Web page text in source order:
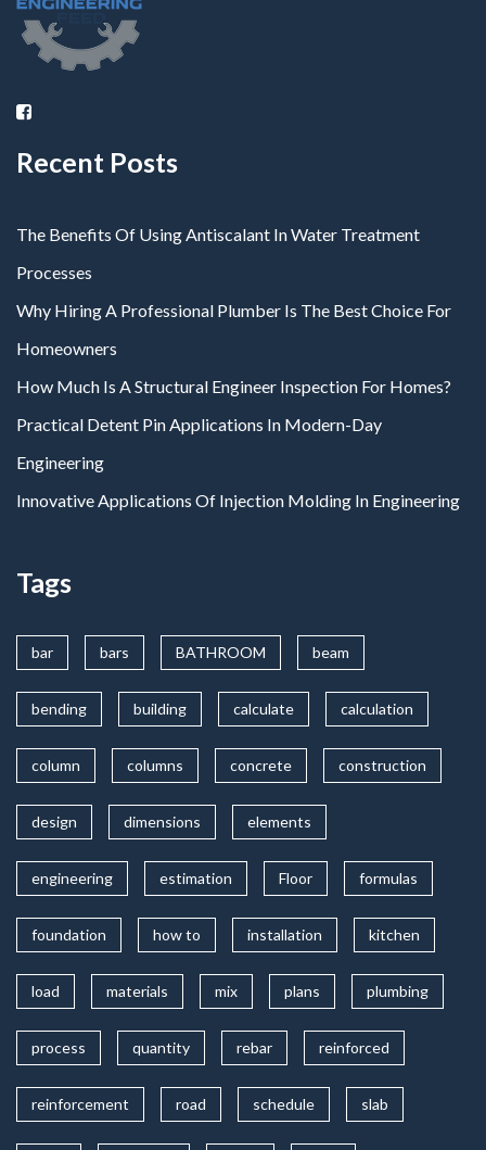
Recent Posts
The Benefits Of Using Antiscalant In Water Treatment
Processes
Why Hiring A Professional Plumber Is The Best Choice For
Homeowners
How Much Is A Structural Engineer Inspection For Homes?
Practical Detent Pin Applications In Modern-Day
Engineering
Innovative Applications Of Injection Molding In Engineering
Tags
bar bars BATHROOM beam
bending building calculate calculation
column columns concrete construction
design dimensions elements
engineering estimation Floor formulas
foundation how to installation kitchen
load materials mix plans plumbing
process quantity rebar reinforced
reinforcement road schedule slab